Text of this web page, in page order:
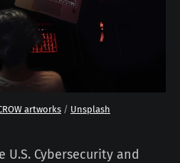
artworks / Unsplash
U.S. Cybersecurity and